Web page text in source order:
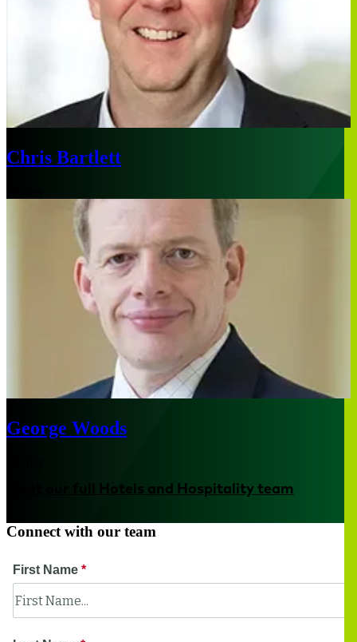
Chris Bartlett
George Woods
Meet our full Hotels and Hospitality team
Connect with our team